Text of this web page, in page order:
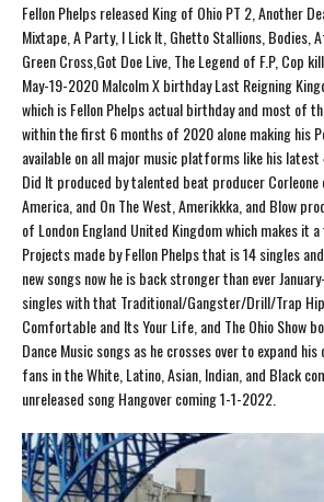
Fellon Phelps released King of Ohio PT 2, Another
Mixtape, A Party, I Lick It, Ghetto Stallions, Bodies,
Green Cross,Got Doe Live, The Legend of F.P, Cop
May-19-2020 Malcolm X birthday Last Reigning
which is Fellon Phelps actual birthday and most of
within the first 6 months of 2020 alone making his
available on all major music platforms like his latest
Did It produced by talented beat producer Corleone
America, and On The West, Amerikkka, and Blow
of London England United Kingdom which makes it
Projects made by Fellon Phelps that is 14 singles
new songs now he is back stronger than ever
singles with that Traditional/Gangster/Drill/Trap
Comfortable and Its Your Life, and The Ohio Show
Dance Music songs as he crosses over to expand
fans in the White, Latino, Asian, Indian, and Black
unreleased song Hangover coming 1-1-2022.